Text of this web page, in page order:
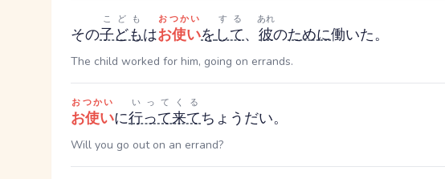
その子ども
こども
はお使い
おつかい
をして
する
、 彼
あれ
のために働いた。
The child worked for him, going on errands.
お使い
おつかい
に行って来て
いってくる
ちょうだい。
Will you go out on an errand?